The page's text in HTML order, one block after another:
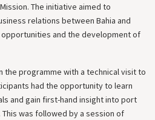
The initiative aimed to
relations between Bahia and
and the development of
the programme with a technical visit to
had the opportunity to learn
and gain first-hand insight into port
was followed by a session of